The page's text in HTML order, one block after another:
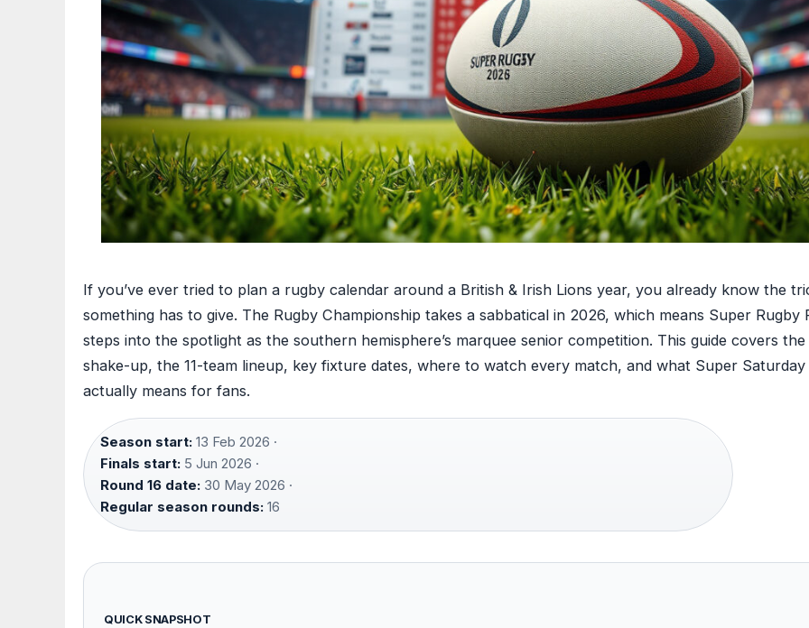
If you’ve ever tried to plan a rugby calendar around a British & Irish Lions year, you already know the
something has to give. The Rugby Championship takes a sabbatical in 2026, which means Super Rugby
steps into the spotlight as the southern hemisphere’s marquee senior competition. This guide covers
shake-up, the 11-team lineup, key fixture dates, where to watch every match, and what Super Saturday
actually means for fans.
Season start: 13 Feb 2026 ·
Finals start: 5 Jun 2026 ·
Round 16 date: 30 May 2026 ·
Regular season rounds: 16
QUICK SNAPSHOT